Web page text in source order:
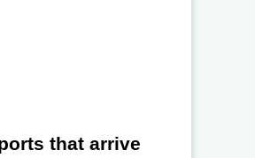
that arrive